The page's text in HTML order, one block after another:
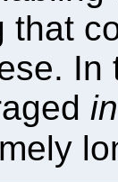
that
In